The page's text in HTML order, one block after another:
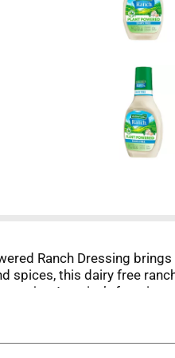
Ranch Dressing
spices, this dairy free
enjoy America’s favorite
Hidden Valley